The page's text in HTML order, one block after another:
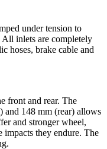
under tension to
inlets are completely
hoses, brake cable and
front and rear. The
and 148 mm (rear) allows
and stronger wheel,
impacts they endure. The